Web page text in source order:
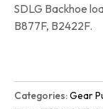
SDLG Backhoe
B877F, B2422F.
Categories:Gear